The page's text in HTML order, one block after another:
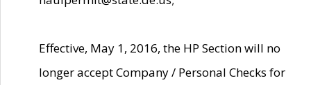
Effective, May 1, 2016, the HP Section will no
longer accept Company / Personal Checks for